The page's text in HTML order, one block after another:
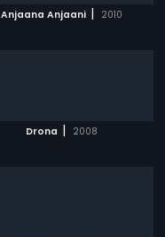
Anjaana Anjaani | 2010
Drona | 2008